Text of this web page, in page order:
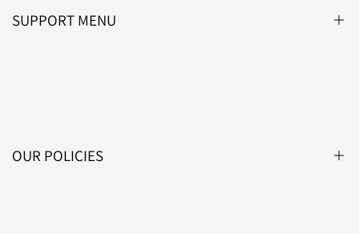
SUPPORT MENU
OUR POLICIES